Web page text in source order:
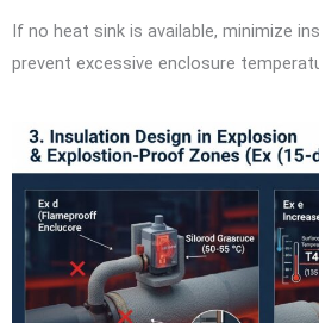
If no heat sink is available, minimize
prevent excessive enclosure